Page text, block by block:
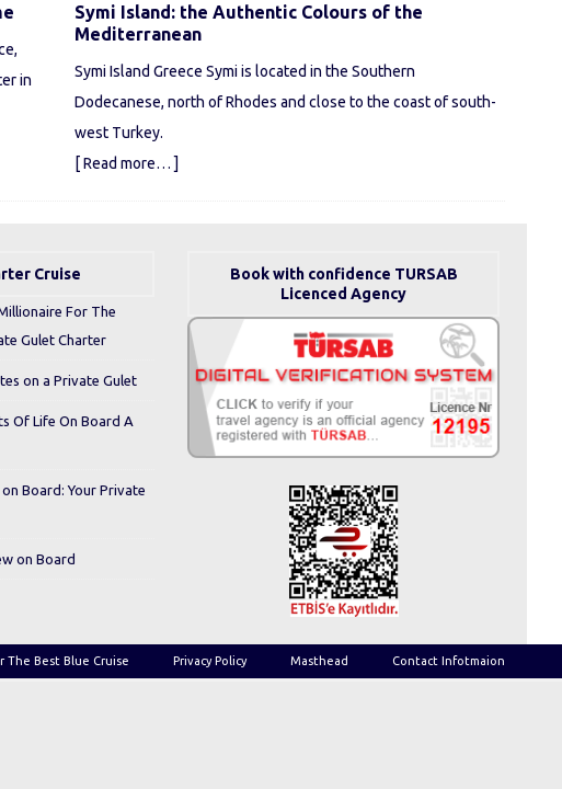
in
Symi Island: the Authentic Colours of the
Mediterranean
Symi Island Greece Symi is located in the Southern
Dodecanese, north of Rhodes and close to the coast of south-
west Turkey.
[ Read more… ]
Cruise
For The
Gulet Charter
on a Private Gulet
Of Life On Board A
Board: Your Private
on Board
Book with confidence TURSAB
Licenced Agency
The Best Blue Cruise Privacy Policy Masthead Contact Infotmaion